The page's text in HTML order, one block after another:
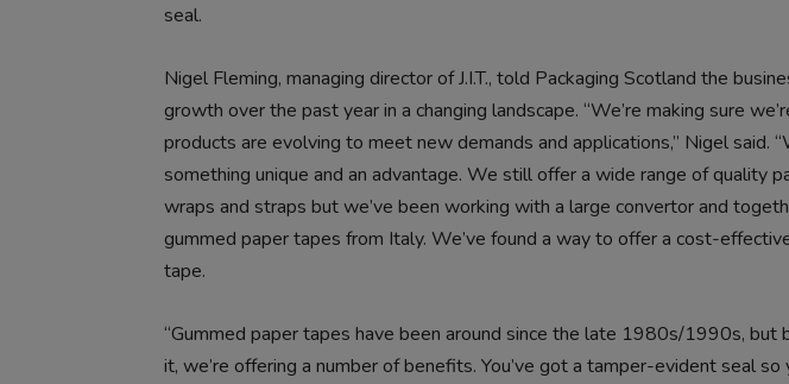
seal.
Nigel Fleming, managing director of J.I.T., told Packaging Scotland the
growth over the past year in a changing landscape. “We’re making sure
products are evolving to meet new demands and applications,” Nigel said.
something unique and an advantage. We still offer a wide range of quality
wraps and straps but we’ve been working with a large convertor and
gummed paper tapes from Italy. We’ve found a way to offer a cost-
tape.
“Gummed paper tapes have been around since the late 1980s/1990s, but
it, we’re offering a number of benefits. You’ve got a tamper-evident seal